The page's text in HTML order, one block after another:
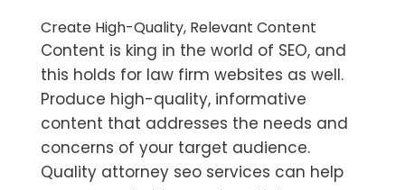
Create High-Quality, Relevant Content
Content is king in the world of SEO, and
this holds for law firm websites as well.
Produce high-quality, informative
content that addresses the needs and
concerns of your target audience.
Quality attorney seo services can help